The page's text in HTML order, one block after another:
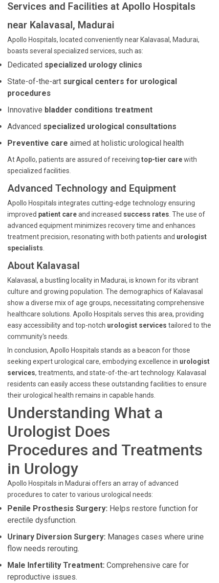
Services and Facilities at Apollo Hospitals
near Kalavasal, Madurai
Apollo Hospitals, located conveniently near Kalavasal, Madurai,
boasts several specialized services, such as:
Dedicated specialized urology clinics
State-of-the-art surgical centers for urological
procedures
Innovative bladder conditions treatment
Advanced specialized urological consultations
Preventive care aimed at holistic urological health
At Apollo, patients are assured of receiving top-tier carewith
specialized facilities.
Advanced Technology and Equipment
Apollo Hospitals integrates cutting-edge technology ensuring
improved patient careand increased success rates . The use of
advanced equipment minimizes recovery time and enhances
treatment precision, resonating with both patients and urologist
specialists
About Kalavasal
Kalavasal, a bustling locality in Madurai, is known for its vibrant
culture and growing population. The demographics of Kalavasal
show a diverse mix of age groups, necessitating comprehensive
healthcare solutions. Apollo Hospitals serves this area, providing
easy accessibility and top-notch urologist services tailored to the
community's needs.
In conclusion, Apollo Hospitals stands as a beacon for those
seeking expert urological care, embodying excellence in urologist
services, treatments, and state-of-the-art technology. Kalavasal
residents can easily access these outstanding facilities to ensure
their urological health remains in capable hands.
Understanding What a
Urologist Does
Procedures and Treatments
in Urology
Apollo Hospitals in Madurai offers an array of advanced
procedures to cater to various urological needs:
Penile Prosthesis Surgery: Helps restore function for
erectile dysfunction.
Urinary Diversion Surgery: Manages cases where urine
flow needs rerouting.
Male Infertility Treatment: Comprehensive care for
reproductive issues.